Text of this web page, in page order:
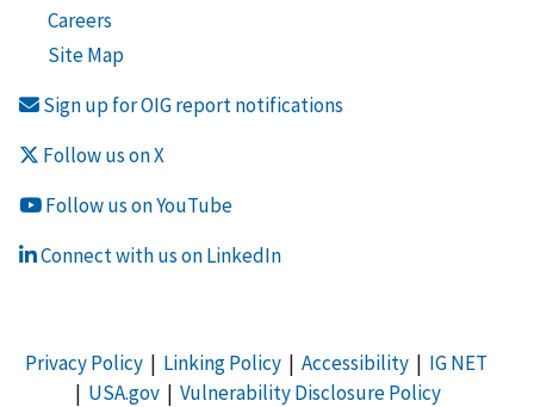
Careers
Site Map
Sign up for OIG report notifications
Follow us on X
Follow us on YouTube
Connect with us on LinkedIn
Privacy Policy| Linking Policy| Accessibility| IG NET
| USA.gov| Vulnerability Disclosure Policy